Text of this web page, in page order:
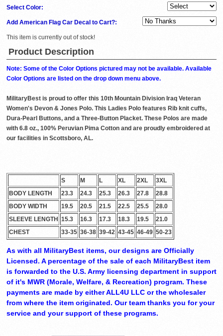
Select Color:
Add American Flag Car Decal to Cart?:
This item is currently out of stock!
Product Description
Note: Some of the Color Options pictured may not be available. Available
Color Options are listed on the drop down menu above.
MilitaryBest is proud to offer this 10th Mountain Division Iraq Veteran
Women's Devon & Jones Polo. This Ladies Polo features Rib knit cuffs,
Dura-Pearl Buttons, and a Three-Button Placket. These Polos are made
with 6.8 oz., 100% Peruvian Pima Cotton and are proudly embroidered at
our facilities in Scottsboro, AL.
S M L XL 2XL
3XL
BODY LENGTH
23.3 24.3 25.3 26.3 27.8
28.8
BODY WIDTH
19.5 20.5 21.5 22.5 25.5
28.0
SLEEVE LENGTH 15.3 16.3 17.3 18.3 19.5
21.0
CHEST
33-35 36-38 39-42 43-45 46-49 50-23
As with all MilitaryBest items, our designs are Officially
Licensed. A percentage of the sale of each MilitaryBest item
is forwarded to the U.S. Army licensing department in support
of it's MWR (Morale, Welfare, & Recreation) program. These
payments are made by either ALL4U LLC or the wholesaler
from where the item originated. Our team thanks you for your
service and your support of these programs.